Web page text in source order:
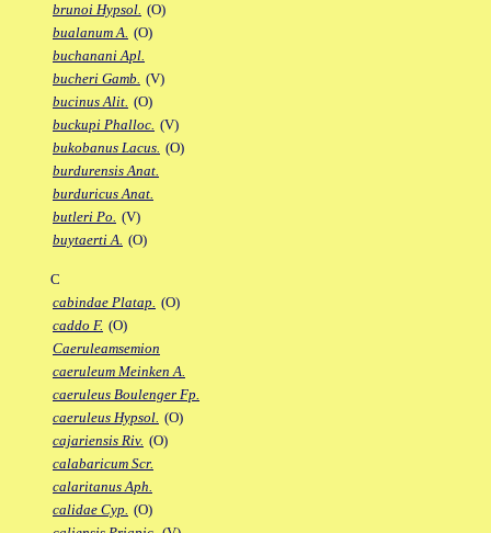
brunoi Hypsol. (O)
bualanum A. (O)
buchanani Apl.
bucheri Gamb. (V)
bucinus Alit. (O)
buckupi Phalloc. (V)
bukobanus Lacus. (O)
burdurensis Anat.
burduricus Anat.
butleri Po. (V)
buytaerti A. (O)
C
cabindae Platap. (O)
caddo F. (O)
Caeruleamsemion
caeruleum Meinken A.
caeruleus Boulenger Fp.
caeruleus Hypsol. (O)
cajariensis Riv. (O)
calabaricum Scr.
calaritanus Aph.
calidae Cyp. (O)